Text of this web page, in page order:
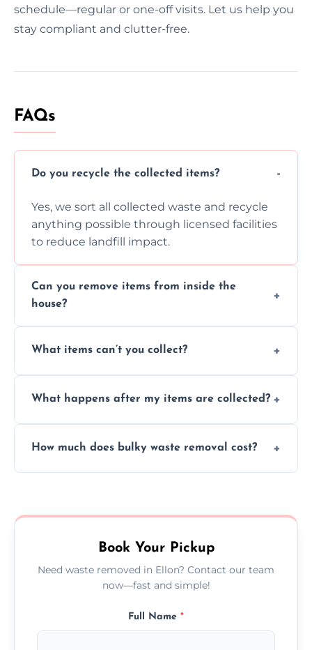
schedule—regular or one-off visits. Let us help you
stay compliant and clutter-free.
FAQs
Do you recycle the collected items?
Yes, we sort all collected waste and recycle
anything possible through licensed facilities
to reduce landfill impact.
Can you remove items from inside the
house?
inside your property with care and without
What items can’t you collect?
asbestos, or medical sharps due to strict
What happens after my items are collected?
disposal at certified facilities, ensuring an
How much does bulky waste removal cost?
no hidden fees or surprises.
Book Your Pickup
Need waste removed in Ellon? Contact our team
now—fast and simple!
Full Name *